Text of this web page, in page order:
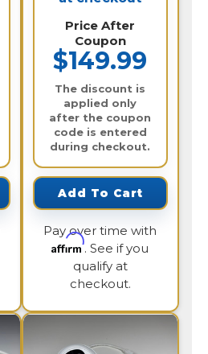
Price After
Coupon
$149.99
The discount is
applied only
after the coupon
code is entered
during checkout.
Add To Cart
Pay over time with
Affirm. See if you
qualify at
checkout.